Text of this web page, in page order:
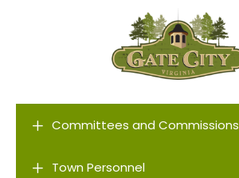
L Committees and Commissions
L Town Personnel